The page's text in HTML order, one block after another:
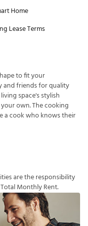
Home
Lease Terms
to fit your
and friends for quality
space's stylish
own. The cooking
a cook who knows their
itiesaretheresponsibility
TotalMonthlyRent.